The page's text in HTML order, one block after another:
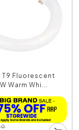
T9 Fluorescent
Warm Whi...